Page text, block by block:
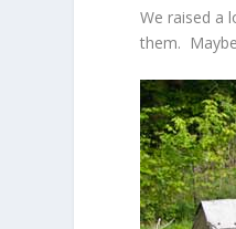
We raised a
them.